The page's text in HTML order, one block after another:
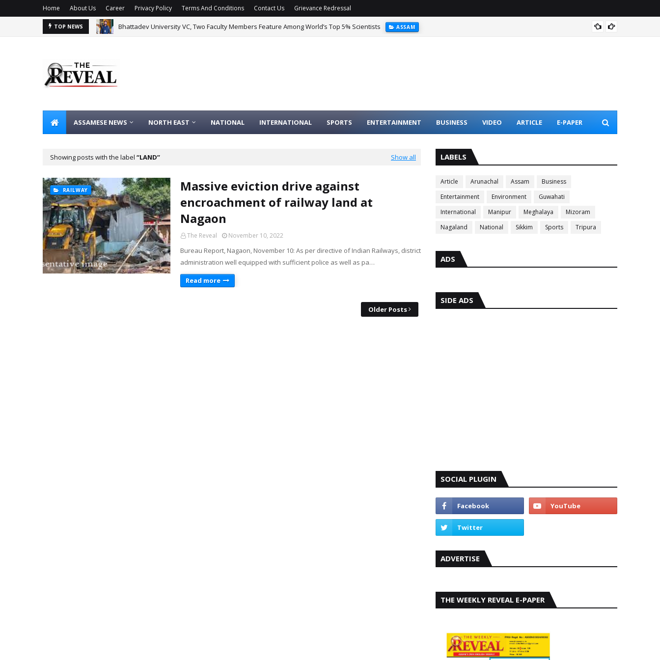
Home About Us Career Privacy Policy Terms And Conditions Contact Us Grievance Redressal
TOP NEWS Bhattadev University VC, Two Faculty Members Feature Among World’s Top 5% Scientists ASSAM
ASSAMESE NEWS NORTH EAST NATIONAL INTERNATIONAL SPORTS ENTERTAINMENT BUSINESS VIDEO ARTICLE E-PAPER
Showing posts with the label LAND Show all
RAILWAY
Massive eviction drive against
encroachment of railway land at
Nagaon
The Reveal November 10, 2022
Bureau Report, Nagaon, November 10: As per directive of Indian Railways, district
administration well equipped with sufficient police as well as pa…
Read more
Older Posts
LABELS
Article Arunachal Assam
Business
Entertainment
Environment
Guwahati
International
Manipur Meghalaya
Mizoram
Nagaland
National Sikkim Sports Tripura
ADS
SIDE ADS
SOCIAL PLUGIN
ADVERTISE
THE WEEKLY REVEAL E-PAPER